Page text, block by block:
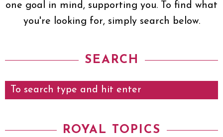
one goal in mind, supporting you. To find what
you're looking for, simply search below.
SEARCH
ROYAL TOPICS